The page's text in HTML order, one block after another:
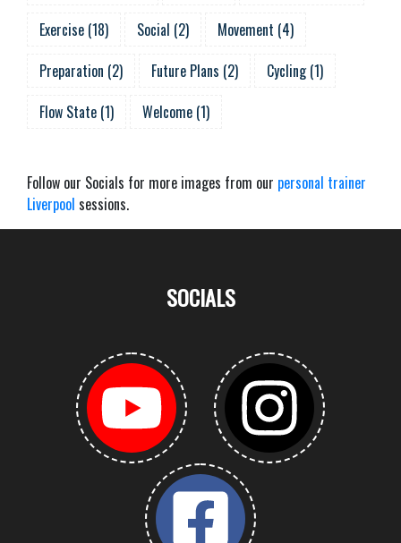
Exercise (18) Social (2) Movement (4)
Preparation (2) Future Plans (2) Cycling (1)
Flow State (1) Welcome (1)
Follow our Socials for more images from our personal trainer
Liverpool sessions.
SOCIALS